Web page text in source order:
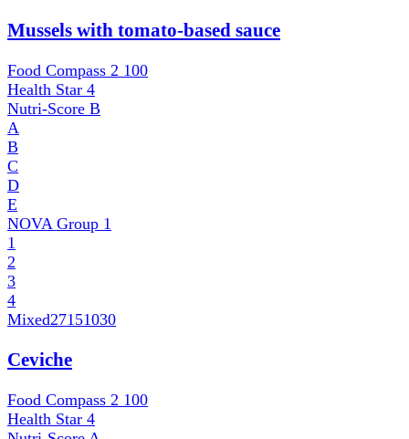
Mussels with tomato-based sauce
Food Compass 2 100
Health Star 4
Nutri-Score B
A
B
C
D
E
NOVA Group 1
1
2
3
4
Mixed27151030
Ceviche
Food Compass 2 100
Health Star 4